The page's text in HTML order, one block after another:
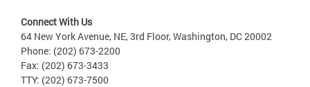
Connect With Us
64 New York Avenue, NE, 3rd Floor, Washington, DC 20002
Phone: (202) 673-2200
Fax: (202) 673-3433
TTY: (202) 673-7500